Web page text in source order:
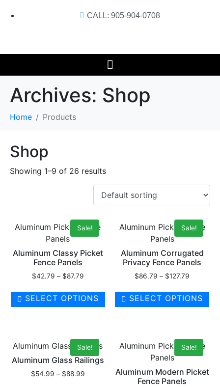
CALL: 905-904-0708
Archives: Shop
Home Products
Shop
Showing 1–9 of 26 results
Sale!
Aluminum Picket Fence
Panels
Aluminum Classy Picket
Fence Panels
$42.79 – $87.79
SELECT OPTIONS
Sale!
Aluminum Picket Fence
Panels
Aluminum Corrugated
Privacy Fence Panels
$86.79 – $127.79
SELECT OPTIONS
Sale!
Aluminum Glass Railings
Aluminum Glass Railings
$54.99 – $88.99
Sale!
Aluminum Picket Fence
Panels
Aluminum Modern Picket
Fence Panels